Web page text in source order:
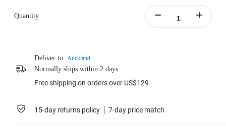
Quantity
Deliver to: Auckland
Normally ships within 2 days.
Free shipping on orders over US$129
15-day returns policy 7-day price match